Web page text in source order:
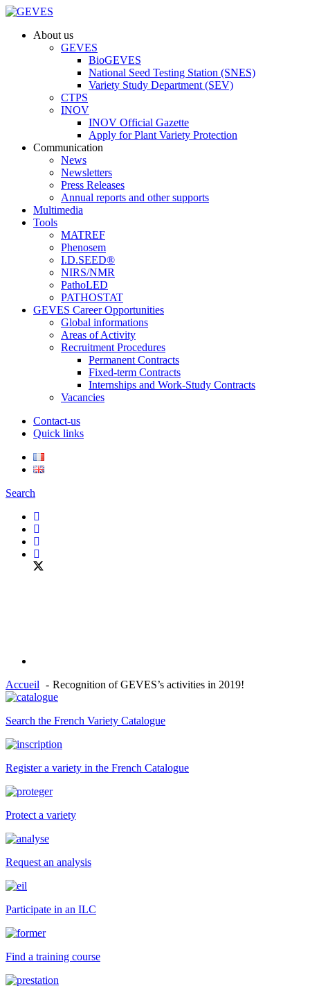
About us
GEVES
BioGEVES
National Seed Testing Station (SNES)
Variety Study Department (SEV)
CTPS
INOV
INOV Official Gazette
Apply for Plant Variety Protection
Communication
News
Newsletters
Press Releases
Annual reports and other supports
Multimedia
Tools
MATREF
Phenosem
I.D.SEED®
NIRS/NMR
PathoLED
PATHOSTAT
GEVES Career Opportunities
Global informations
Areas of Activity
Recruitment Procedures
Permanent Contracts
Fixed-term Contracts
Internships and Work-Study Contracts
Vacancies
Contact-us
Quick links
Search
Accueil Recognition of GEVES’s activities in 2019!
Search the French Variety Catalogue
Register a variety in the French Catalogue
Protect a variety
Request an analysis
Participate in an ILC
Find a training course